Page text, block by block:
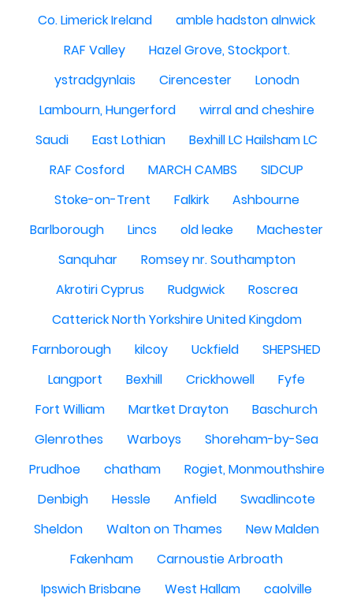
Co. Limerick Ireland
amble hadston alnwick
RAF Valley
Hazel Grove, Stockport.
ystradgynlais
Cirencester
Lonodn
Lambourn, Hungerford
wirral and cheshire
Saudi
East Lothian
Bexhill LC Hailsham LC
RAF Cosford
MARCH CAMBS
SIDCUP
Stoke-on-Trent
Falkirk
Ashbourne
Barlborough
Lincs old leake
Machester
Sanquhar
Romsey nr. Southampton
Akrotiri Cyprus
Rudgwick
Roscrea
Catterick North Yorkshire United Kingdom
Farnborough
kilcoy Uckfield
SHEPSHED
Langport
Bexhill Crickhowell
Fyfe
Fort William
Martket Drayton
Baschurch
Glenrothes
Warboys
Shoreham-by-Sea
Prudhoe
chatham
Rogiet, Monmouthshire
Denbigh
Hessle Anfield
Swadlincote
Sheldon
Walton on Thames
New Malden
Fakenham
Carnoustie Arbroath
Ipswich Brisbane
West Hallam
caolville